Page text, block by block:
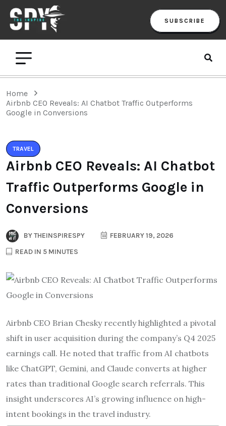
SUBSCRIBE
Home
Airbnb CEO Reveals: AI Chatbot Traffic Outperforms
Google in Conversions
TRAVEL
Airbnb CEO Reveals: AI Chatbot
Traffic Outperforms Google in
Conversions
BYTHEINSPIRESPY
FEBRUARY 19, 2026
READ IN 5 MINUTES
Airbnb CEO Brian Chesky recently highlighted a pivotal
shift in user acquisition during the company’s Q4 2025
earnings call. He noted that traffic from AI chatbots
like ChatGPT, Gemini, and Claude converts at higher
rates than traditional Google search referrals. This
insight underscores AI’s growing influence on high-
intent bookings in the travel industry.